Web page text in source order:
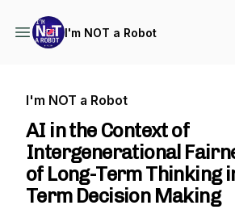
I'm NOT a Robot
I'm NOT a Robot
AI in the Context of
Intergenerational
of Long-Term Thinking
Term Decision Making